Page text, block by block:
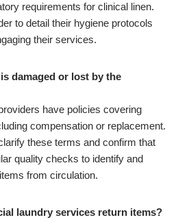
requirements for clinical linen.
to detail their hygiene protocols
their services.
damaged or lost by the
have policies covering
compensation or replacement.
these terms and confirm that
quality checks to identify and
from circulation.
laundry services return items?